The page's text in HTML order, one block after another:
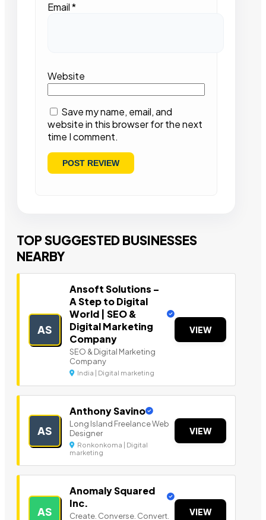
Email*
Website
Save my name, email, and
website in this browser for the next
time I comment.
TOP SUGGESTED BUSINESSES
NEARBY
AS
Ansoft Solutions –
A Step to Digital
World | SEO &
Digital Marketing
Company
SEO & Digital Marketing
Company
India | Digital marketing
VIEW
AS
Anthony Savino
Long Island Freelance Web
Designer
Ronkonkoma | Digital
marketing
VIEW
AS
Anomaly Squared
Inc.
Create. Converse. Convert. VIEW